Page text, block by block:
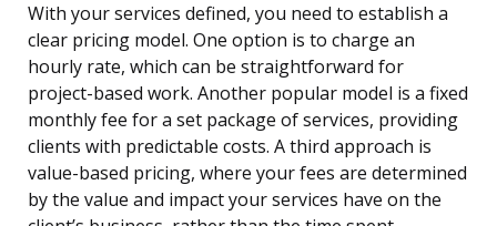
With your services defined, you need to establish a
clear pricing model. One option is to charge an
hourly rate, which can be straightforward for
project-based work. Another popular model is a fixed
monthly fee for a set package of services, providing
clients with predictable costs. A third approach is
value-based pricing, where your fees are determined
by the value and impact your services have on the